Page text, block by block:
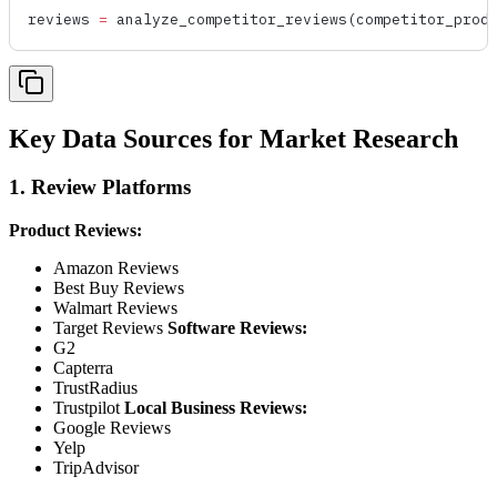
reviews = analyze_competitor_reviews
Key Data Sources for Market Research
1. Review Platforms
Product Reviews:
Amazon Reviews
Best Buy Reviews
Walmart Reviews
Target Reviews Software Reviews:
G2
Capterra
TrustRadius
Trustpilot Local Business Reviews:
Google Reviews
Yelp
TripAdvisor